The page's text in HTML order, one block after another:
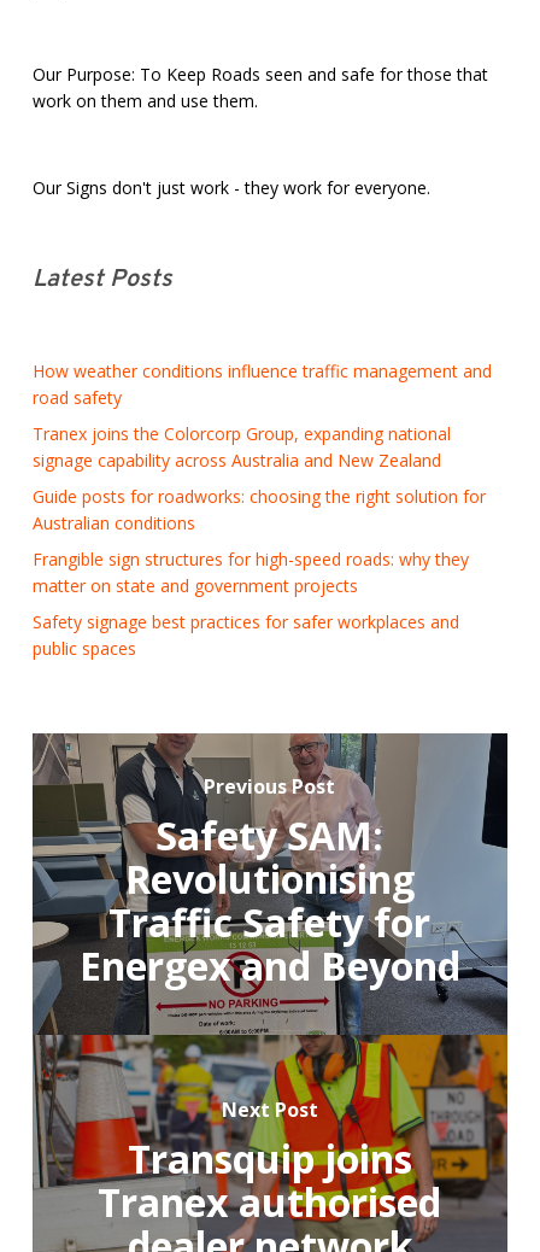
Our Purpose: To Keep Roads seen and safe for those that
work on them and use them.
Our Signs don't just work - they work for everyone.
Latest Posts
How weather conditions influence traffic management and
road safety
Tranex joins the Colorcorp Group, expanding national
signage capability across Australia and New Zealand
Guide posts for roadworks: choosing the right solution for
Australian conditions
Frangible sign structures for high-speed roads: why they
matter on state and government projects
Safety signage best practices for safer workplaces and
public spaces
Previous Post
Safety SAM:
Revolutionising
Traffic Safety for
Energex and Beyond
Next Post
Transquip joins
Tranex authorised